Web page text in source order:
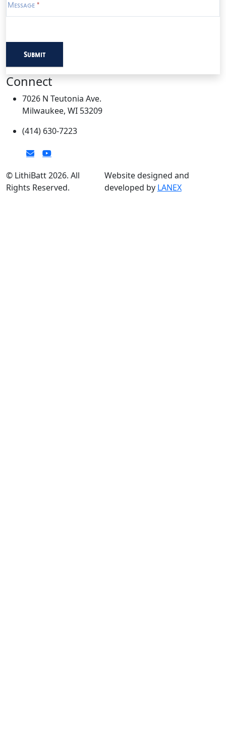
Message *
Submit
Connect
7026 N Teutonia Ave.
Milwaukee, WI 53209
(414) 630-7223
© LithiBatt 2026. All
Rights Reserved.
Website designed and
developed by LANEX